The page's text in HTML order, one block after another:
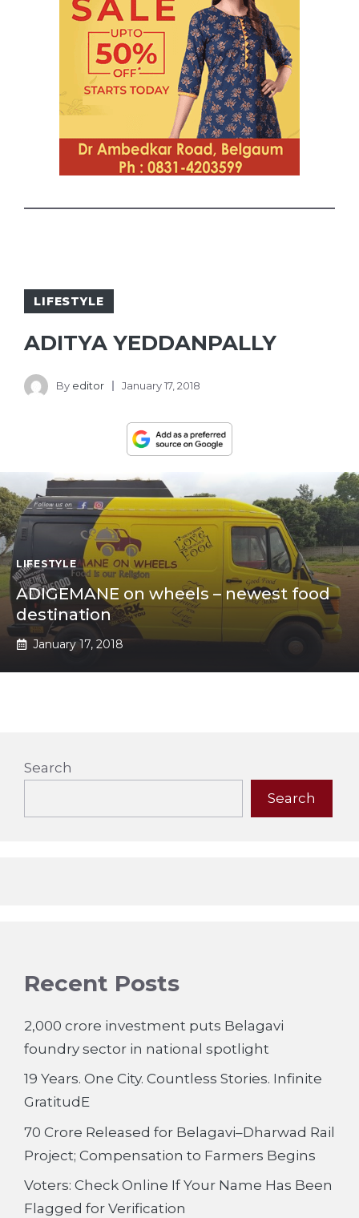
LIFESTYLE
ADITYA YEDDANPALLY
By editor January 17, 2018
LIFESTYLE
ADIGEMANE on wheels – newest food
destination
January 17, 2018
Search
Search
Recent Posts
2,000 crore investment puts Belagavi
foundry sector in national spotlight
19 Years. One City. Countless Stories. Infinite
GratitudE
70 Crore Released for Belagavi–Dharwad Rail
Project; Compensation to Farmers Begins
Voters: Check Online If Your Name Has Been
Flagged for Verification